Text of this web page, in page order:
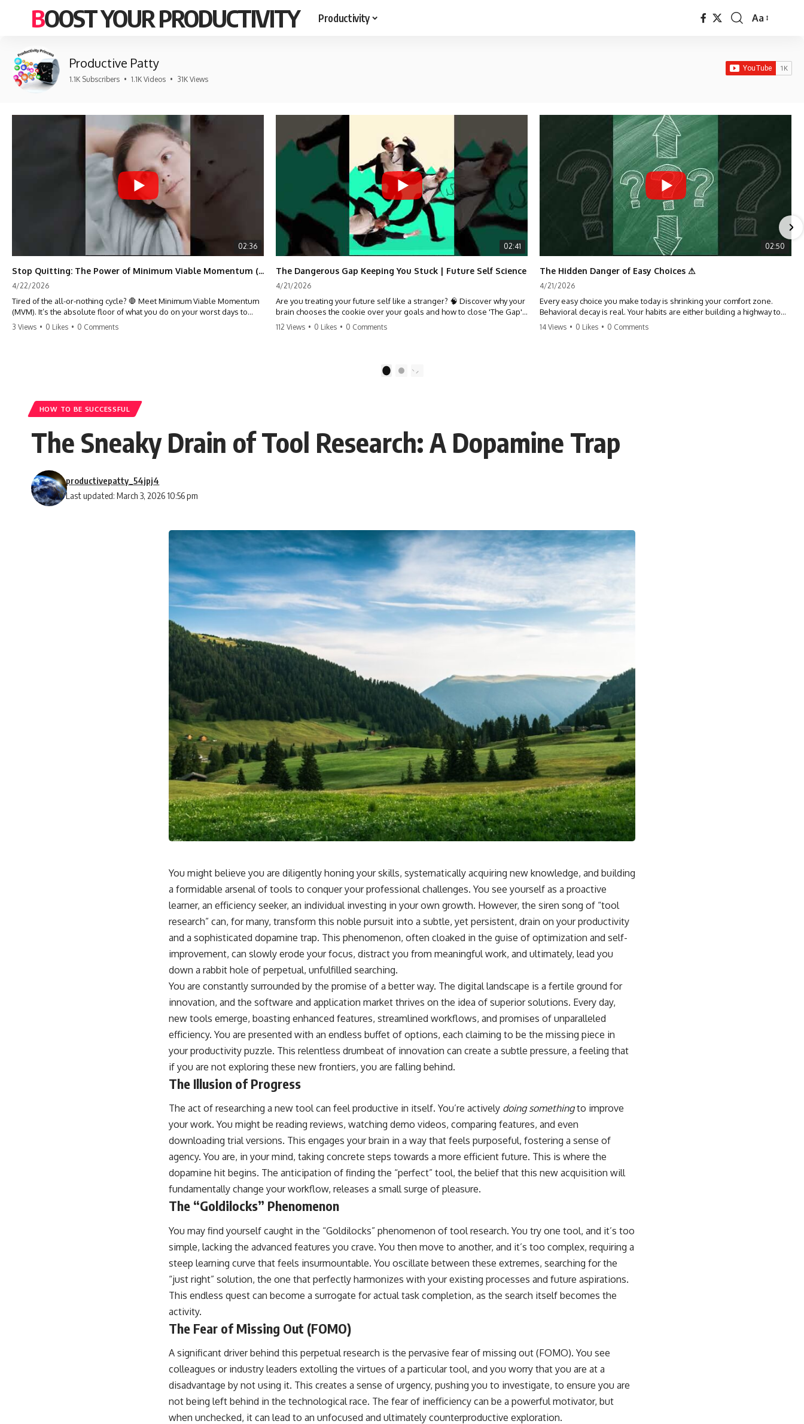
BOOST YOUR PRODUCTIVITY Productivity
Font
Aa
Productive Patty
1.1K Subscribers • 1.1K Videos • 31K Views
02:36
Stop Quitting: The Power of Minimum Viable Momentum (MVM)
4/22/2026
Tired of the all-or-nothing cycle? 🛑 Meet Minimum Viable Momentum
(MVM). It’s the absolute floor of what you do on your worst days to
keep the engine running. Learn how one 'Anchor Habit' can save your
3 Views • 0 Likes • 0 Comments
02:41
The Dangerous Gap Keeping You Stuck | Future Self Science
4/21/2026
Are you treating your future self like a stranger? 🧠 Discover why your
brain chooses the cookie over your goals and how to close 'The Gap'
between who you are and who you could be. Stop standing still and
#Psychology #PersonalDevelopment #MindsetShift
112 Views • 0 Likes • 0 Comments
02:50
The Hidden Danger of Easy Choices ⚠
4/21/2026
Every easy choice you make today is shrinking your comfort zone.
Behavioral decay is real. Your habits are either building a highway to
success or a path to distraction. Don't let your 'almosts' become your
14 Views • 0 Likes • 0 Comments
2
HOW TO BE SUCCESSFUL
The Sneaky Drain of Tool Research: A Dopamine Trap
Last updated: March 3, 2026 10:56 pm
productivepatty_54jpj4
You might believe you are diligently honing your skills, systematically acquiring new knowledge, and building
a formidable arsenal of tools to conquer your professional challenges. You see yourself as a proactive
learner, an efficiency seeker, an individual investing in your own growth. However, the siren song of “tool
research” can, for many, transform this noble pursuit into a subtle, yet persistent, drain on your productivity
and a sophisticated dopamine trap. This phenomenon, often cloaked in the guise of optimization and self-
improvement, can slowly erode your focus, distract you from meaningful work, and ultimately, lead you
down a rabbit hole of perpetual, unfulfilled searching.
You are constantly surrounded by the promise of a better way. The digital landscape is a fertile ground for
innovation, and the software and application market thrives on the idea of superior solutions. Every day,
new tools emerge, boasting enhanced features, streamlined workflows, and promises of unparalleled
efficiency. You are presented with an endless buffet of options, each claiming to be the missing piece in
your productivity puzzle. This relentless drumbeat of innovation can create a subtle pressure, a feeling that
if you are not exploring these new frontiers, you are falling behind.
The Illusion of Progress
The act of researching a new tool can feel productive in itself. You’re actively doing somethingto improve
your work. You might be reading reviews, watching demo videos, comparing features, and even
downloading trial versions. This engages your brain in a way that feels purposeful, fostering a sense of
agency. You are, in your mind, taking concrete steps towards a more efficient future. This is where the
dopamine hit begins. The anticipation of finding the “perfect” tool, the belief that this new acquisition will
fundamentally change your workflow, releases a small surge of pleasure.
The “Goldilocks” Phenomenon
You may find yourself caught in the “Goldilocks” phenomenon of tool research. You try one tool, and it’s too
simple, lacking the advanced features you crave. You then move to another, and it’s too complex, requiring a
steep learning curve that feels insurmountable. You oscillate between these extremes, searching for the
“just right” solution, the one that perfectly harmonizes with your existing processes and future aspirations.
This endless quest can become a surrogate for actual task completion, as the search itself becomes the
activity.
The Fear of Missing Out (FOMO)
A significant driver behind this perpetual research is the pervasive fear of missing out (FOMO). You see
colleagues or industry leaders extolling the virtues of a particular tool, and you worry that you are at a
disadvantage by not using it. This creates a sense of urgency, pushing you to investigate, to ensure you are
not being left behind in the technological race. The fear of inefficiency can be a powerful motivator, but
when unchecked, it can lead to an unfocused and ultimately counterproductive exploration.